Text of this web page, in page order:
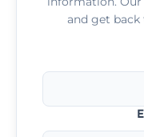
and get back